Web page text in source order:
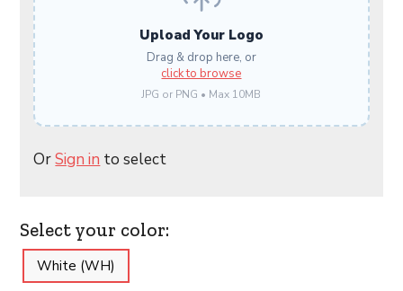
Upload Your Logo
Drag & drop here, or
click to browse
JPG or PNG • Max 10MB
OrSign in to select
Select your color:
White (WH)